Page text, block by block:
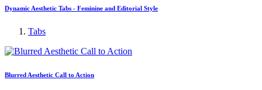
Dynamic Aesthetic Tabs - Feminine and Editorial Style
Tabs
Blurred Aesthetic Call to Action